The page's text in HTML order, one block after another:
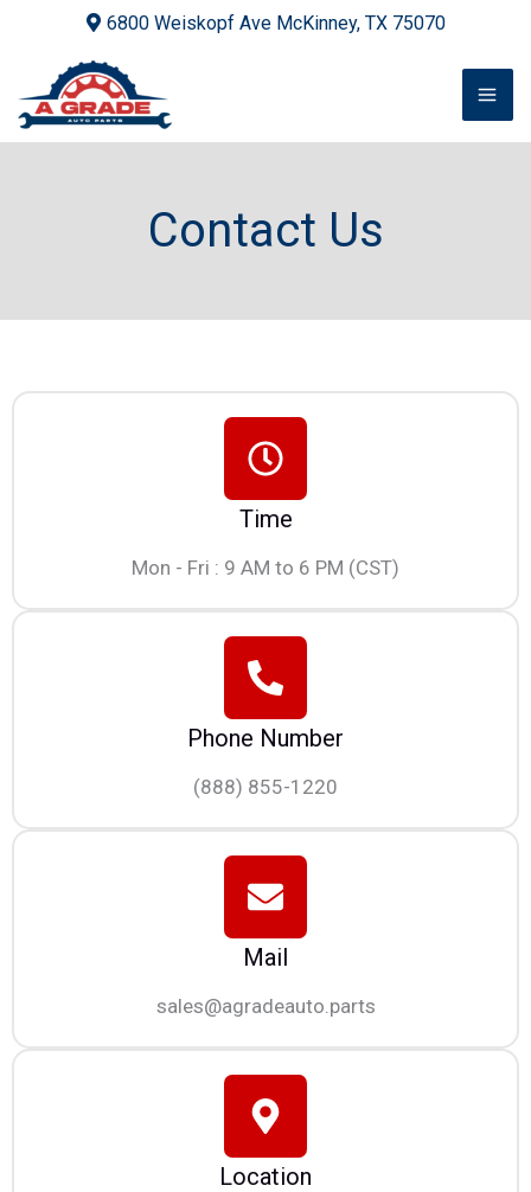
content
6800 Weiskopf Ave McKinney, TX 75070
Contact Us
Time
Mon - Fri : 9 AM to 6 PM (CST)
Phone Number
(888) 855-1220
Mail
sales@agradeauto.parts
Location